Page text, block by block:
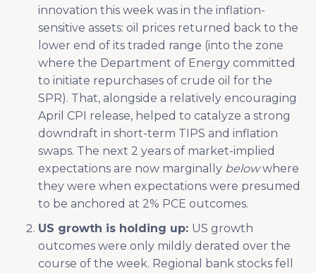
innovation this week was in the inflation-
sensitive assets: oil prices returned back to the
lower end of its traded range (into the zone
where the Department of Energy committed
to initiate repurchases of crude oil for the
SPR). That, alongside a relatively encouraging
April CPI release, helped to catalyze a strong
downdraft in short-term TIPS and inflation
swaps. The next 2 years of market-implied
expectations are now marginally belowwhere
they were when expectations were presumed
to be anchored at 2% PCE outcomes.
US growth is holding up: US growth
outcomes were only mildly derated over the
course of the week. Regional bank stocks fell